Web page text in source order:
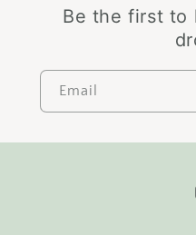
Be the first to
Email